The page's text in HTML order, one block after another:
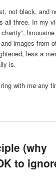
not black, and
all three. In my
images from
less a
is.
with me any
(why
to